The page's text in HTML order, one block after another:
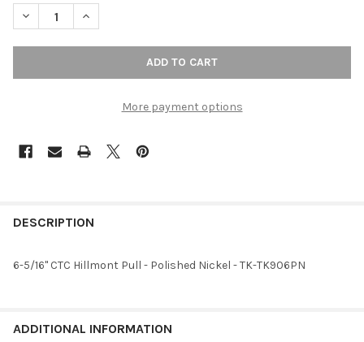
DECREASE QUANTITY OF 6-5/16" CTC HILLMONT PULL -
INCREASE QUANTITY OF 6-5/16" CTC HILLMONT
More payment options
BOUGHT
DESCRIPTION
6-5/16" CTC Hillmont Pull - Polished Nickel - TK-TK906PN
ADDITIONAL INFORMATION